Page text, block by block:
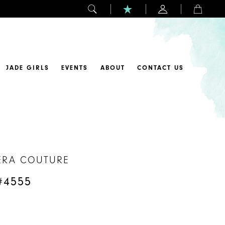
JADE GIRLS EVENTS ABOUT CONTACT US
COUTURE